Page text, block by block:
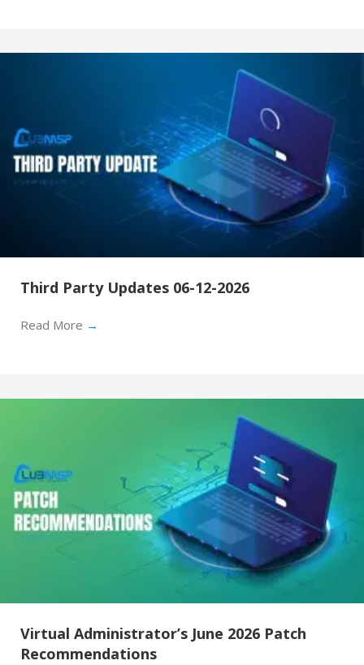
Third Party Updates 06-12-2026
Read More →
Virtual Administrator’s June 2026 Patch
Recommendations